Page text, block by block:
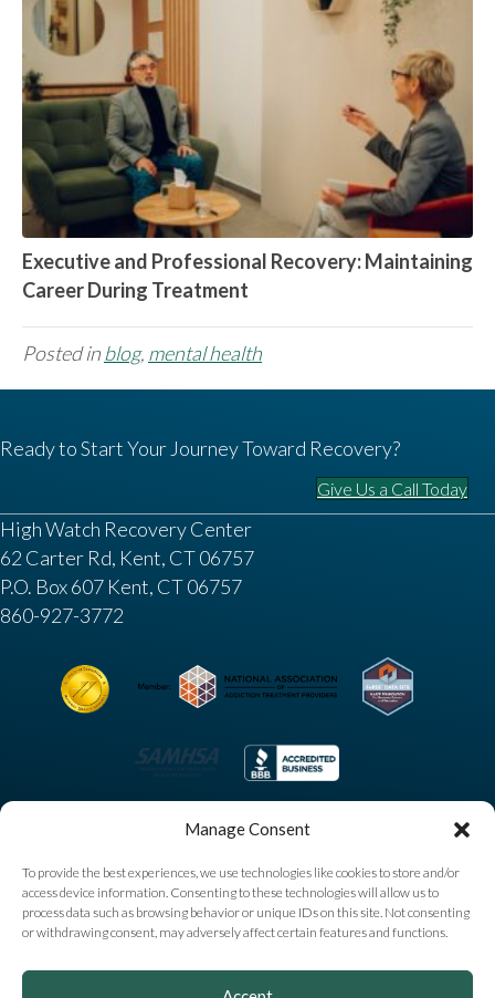
Manage Consent
To provide the best experiences, we use technologies like cookies to store and/or
access device information. Consenting to these technologies will allow us to
process data such as browsing behavior or unique IDs on this site. Not consenting
or withdrawing consent, may adversely affect certain features and functions.
Executive and Professional Recovery: Maintaining
Career During Treatment
Posted in blog, mental health
Ready to Start Your Journey Toward Recovery?
Give Us a Call Today
High Watch Recovery Center
62 Carter Rd, Kent, CT 06757
P.O. Box 607 Kent, CT 06757
860-927-3772
Copyright © 2025 High Watch Recovery Center. All